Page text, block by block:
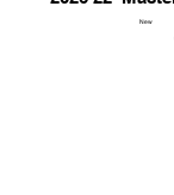
New